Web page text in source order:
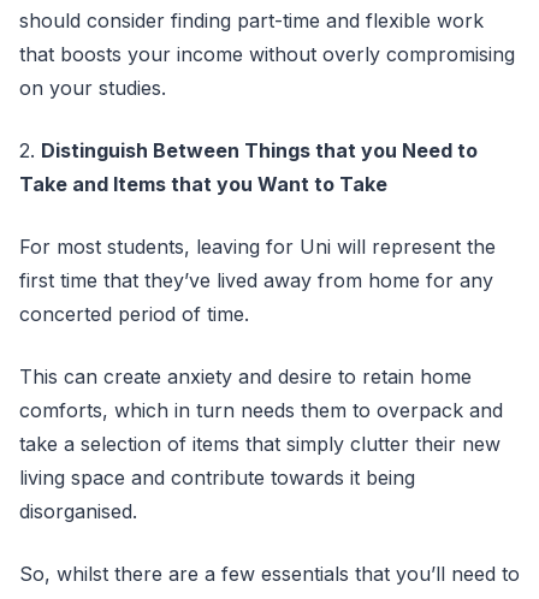
should consider finding part-time and flexible work
that boosts your income without overly compromising
on your studies.
2. Distinguish Between Things that you Need to
Take and Items that you Want to Take
For most students, leaving for Uni will represent the
first time that they’ve lived away from home for any
concerted period of time.
This can create anxiety and desire to retain home
comforts, which in turn needs them to overpack and
take a selection of items that simply clutter their new
living space and contribute towards it being
disorganised.
So, whilst there are a few essentials that you’ll need to